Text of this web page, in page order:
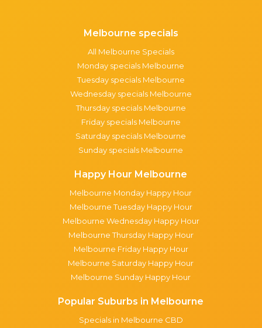
Melbourne specials
All Melbourne Specials
Monday specials Melbourne
Tuesday specials Melbourne
Wednesday specials Melbourne
Thursday specials Melbourne
Friday specials Melbourne
Saturday specials Melbourne
Sunday specials Melbourne
Happy Hour Melbourne
Melbourne Monday Happy Hour
Melbourne Tuesday Happy Hour
Melbourne Wednesday Happy Hour
Melbourne Thursday Happy Hour
Melbourne Friday Happy Hour
Melbourne Saturday Happy Hour
Melbourne Sunday Happy Hour
Popular Suburbs in Melbourne
Specials in Melbourne CBD